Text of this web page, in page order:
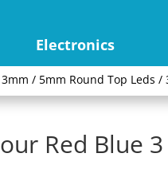
Electronics
3mm / 5mm Round Top Leds /
Red Blue